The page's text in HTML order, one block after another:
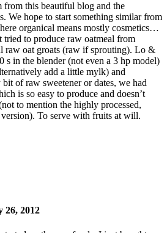
from this beautiful blog and the
We hope to start something similar from
organical means mostly cosmetics…
to produce raw oatmeal from
raw oat groats (raw if sprouting). Lo &
s in the blender (not even a 3 hp model)
add a little mylk) and
of raw sweetener or dates, we had
is so easy to produce and doesn’t
to mention the highly processed,
To serve with fruits at will.
26, 2012